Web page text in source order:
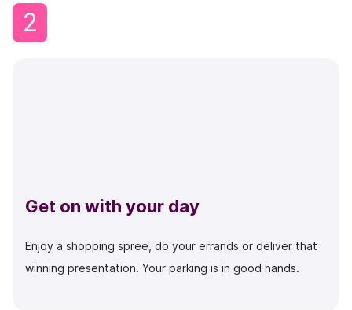
2
Get on with your day
Enjoy a shopping spree, do your errands or deliver that
winning presentation. Your parking is in good hands.